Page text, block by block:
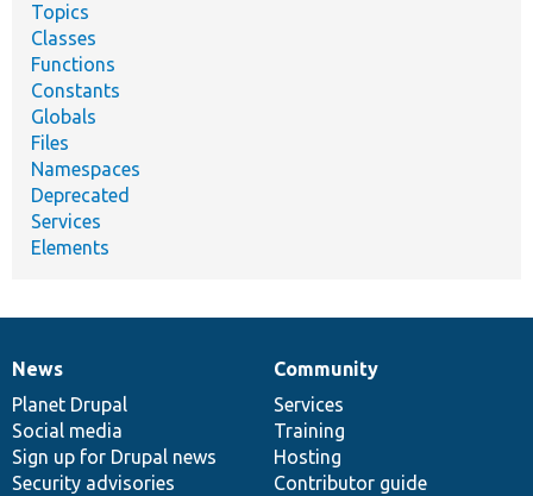
Topics
Classes
Functions
Constants
Globals
Files
Namespaces
Deprecated
Services
Elements
News
items
News
Planet Drupal
Social media
Sign up for Drupal news
Security advisories
Our
community
Community
Services
Training
Hosting
Contributor guide
Documentation
Drupal
code
base
Governance
of
community